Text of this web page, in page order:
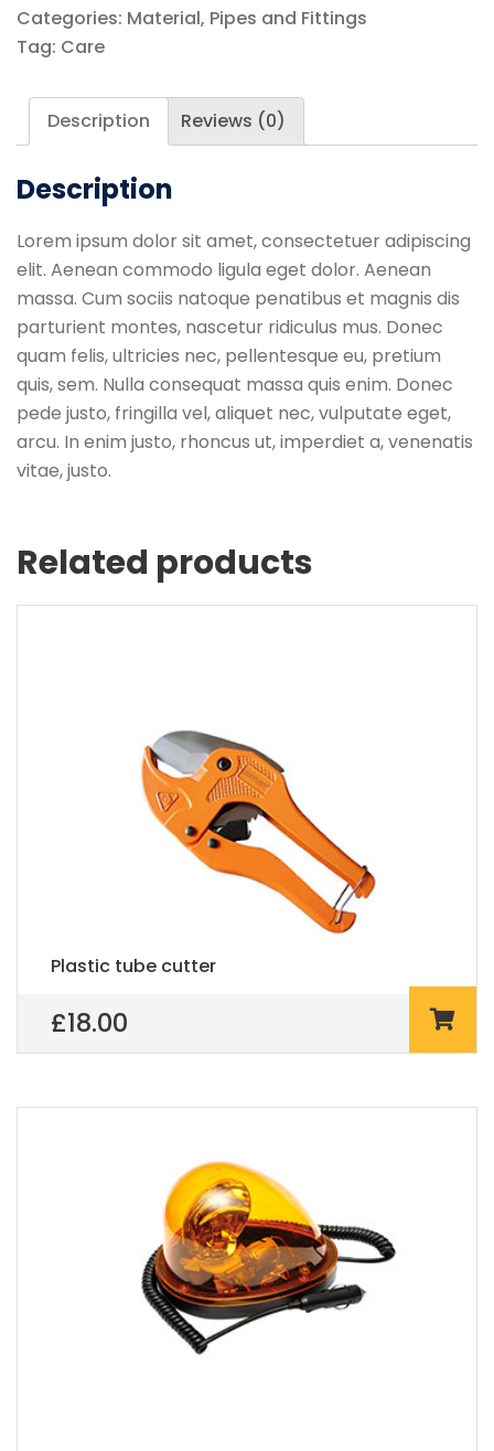
Colours
quantity
Categories: Material, Pipes and Fittings
Tag: Care
Description Reviews (0)
Description
Lorem ipsum dolor sit amet, consectetuer adipiscing
elit. Aenean commodo ligula eget dolor. Aenean
massa. Cum sociis natoque penatibus et magnis dis
parturient montes, nascetur ridiculus mus. Donec
quam felis, ultricies nec, pellentesque eu, pretium
quis, sem. Nulla consequat massa quis enim. Donec
pede justo, fringilla vel, aliquet nec, vulputate eget,
arcu. In enim justo, rhoncus ut, imperdiet a, venenatis
vitae, justo.
Related products
Plastic tube cutter
£18.00